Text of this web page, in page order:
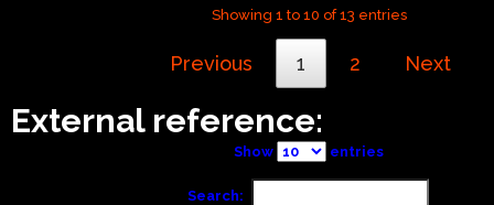
Showing 1 to 10 of 13 entries
Previous 1 2 Next
External reference:
Show entries
Search: